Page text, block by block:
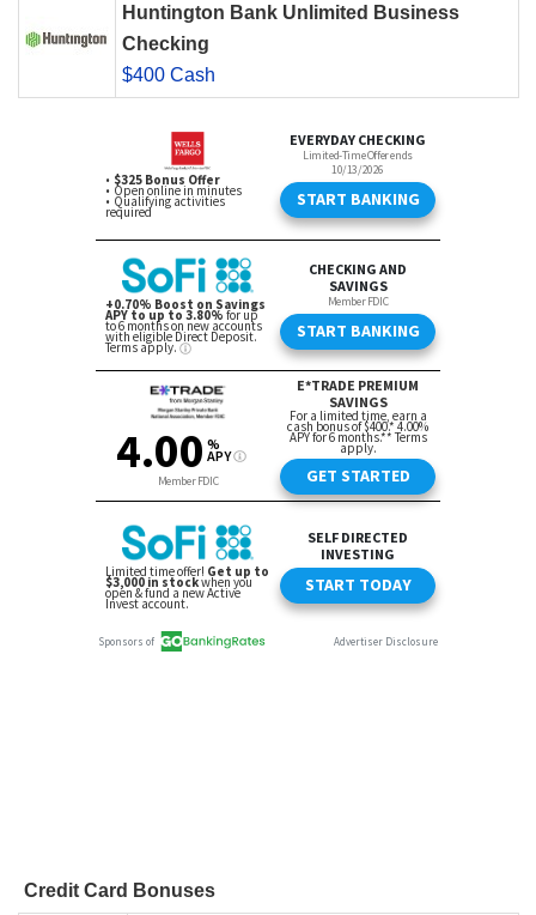
Huntington Bank Unlimited Business
Checking
$400 Cash
Credit Card Bonuses